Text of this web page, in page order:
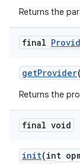
Returns the
final
getProvider
Returns the
final void
init(int